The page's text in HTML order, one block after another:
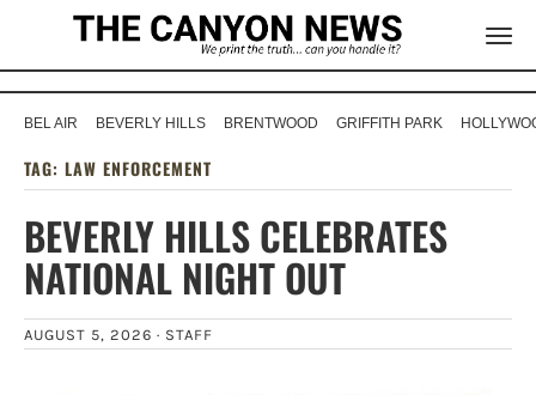
BEL AIR BEVERLY HILLS BRENTWOOD GRIFFITH PARK
TAG: LAW ENFORCEMENT
BEVERLY HILLS CELEBRATES
NATIONAL NIGHT OUT
AUGUST 5, 2026 · STAFF